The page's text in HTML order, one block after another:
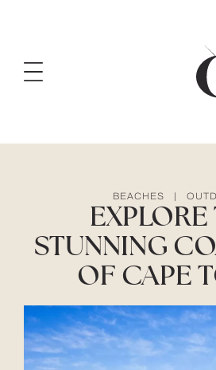
BEACHES |
STUNNING
OF CAPE